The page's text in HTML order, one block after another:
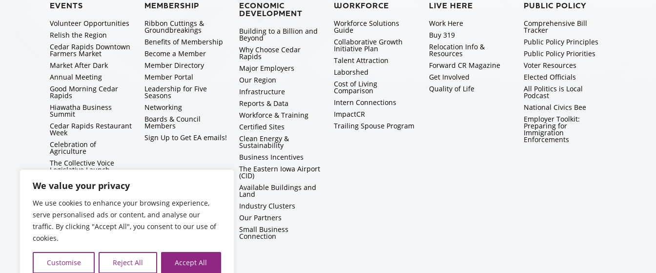
We value your privacy
We use cookies to enhance your browsing experience,
serve personalised ads or content, and analyse our
traffic. By clicking "Accept All", you consent to our use of
cookies.
Customise Reject All Accept All
EVENTS
Volunteer Opportunities
Relish the Region
Cedar Rapids Downtown
Farmers Market
Market After Dark
Annual Meeting
Good Morning Cedar
Rapids
Hiawatha Business
Summit
Cedar Rapids Restaurant
Week
Celebration of
Agriculture
The Collective Voice
Legislative Launch
BizMix
Capitol Conversations
MEMBERSHIP
Ribbon Cuttings &
Groundbreakings
Benefits of Membership
Become a Member
Member Directory
Member Portal
Leadership for Five
Seasons
Networking
Boards & Council
Members
Sign Up to Get EA emails!
ECONOMIC
DEVELOPMENT
Building to a Billion and
Beyond
Why Choose Cedar
Rapids
Major Employers
Our Region
Infrastructure
Reports & Data
Workforce & Training
Certified Sites
Clean Energy &
Sustainability
Business Incentives
The Eastern Iowa Airport
(CID)
Available Buildings and
Land
Industry Clusters
Our Partners
Small Business
Connection
WORKFORCE
Workforce Solutions
Guide
Collaborative Growth
Initiative Plan
Talent Attraction
Laborshed
Cost of Living
Comparison
Intern Connections
ImpactCR
Trailing Spouse Program
LIVE HERE
Work Here
Buy 319
Relocation Info &
Resources
Forward CR Magazine
Get Involved
Quality of Life
PUBLIC POLICY
Comprehensive Bill
Tracker
Public Policy Principles
Public Policy Priorities
Voter Resources
Elected Officials
All Politics is Local
Podcast
National Civics Bee
Employer Toolkit:
Preparing for
Immigration
Enforcements